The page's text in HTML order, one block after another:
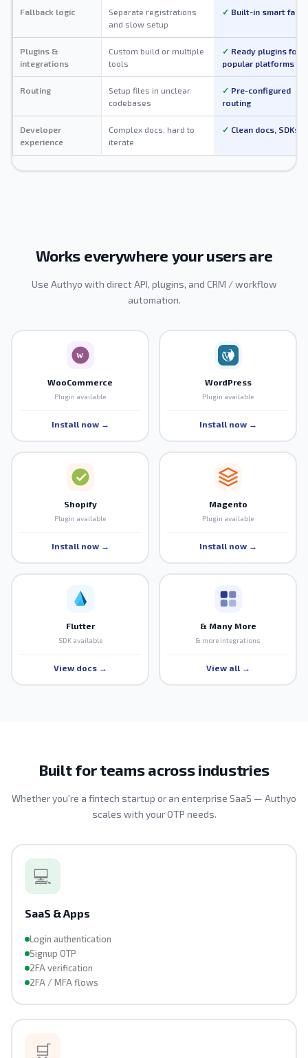
Fallback logic
Separate registrations
and slow setup
Built-in smart
Plugins &
integrations
Custom build or multiple
tools
Ready plugins for
popular platforms
Routing
Setup files in unclear
codebases
Pre-configured
routing
Developer
experience
Complex docs, hard to
iterate
Clean docs, SDKs
Works everywhere your users are
Use Authyo with direct API, plugins, and CRM / workflow
automation.
WooCommerce
Plugin available
Install now →
WordPress
Plugin available
Install now →
Shopify
Plugin available
Install now →
Magento
Plugin available
Install now →
Flutter
SDK available
View docs →
& Many More
& more integrations
View all →
Built for teams across industries
Whether you're a fintech startup or an enterprise SaaS — Authyo
scales with your OTP needs.
💻
SaaS & Apps
Login authentication
Signup OTP
2FA verification
2FA / MFA flows
🛒